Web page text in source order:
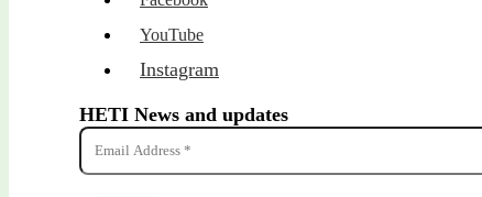
YouTube
Instagram
HETI News and updates